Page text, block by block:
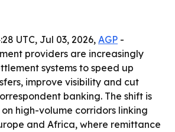
UTC, Jul 03, 2026,AGP -
providers are increasingly
systems to speed up
improve visibility and cut
banking. The shift is
high-volume corridors linking
and Africa, where remittance